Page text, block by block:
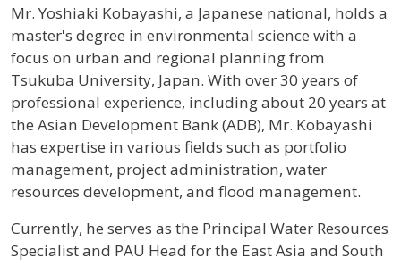
Profile / Bio
Mr. Yoshiaki Kobayashi, a Japanese national, holds a
master's degree in environmental science with a
focus on urban and regional planning from
Tsukuba University, Japan. With over 30 years of
professional experience, including about 20 years at
the Asian Development Bank (ADB), Mr. Kobayashi
has expertise in various fields such as portfolio
management, project administration, water
resources development, and flood management.
Currently, he serves as the Principal Water Resources
Specialist and PAU Head for the East Asia and South